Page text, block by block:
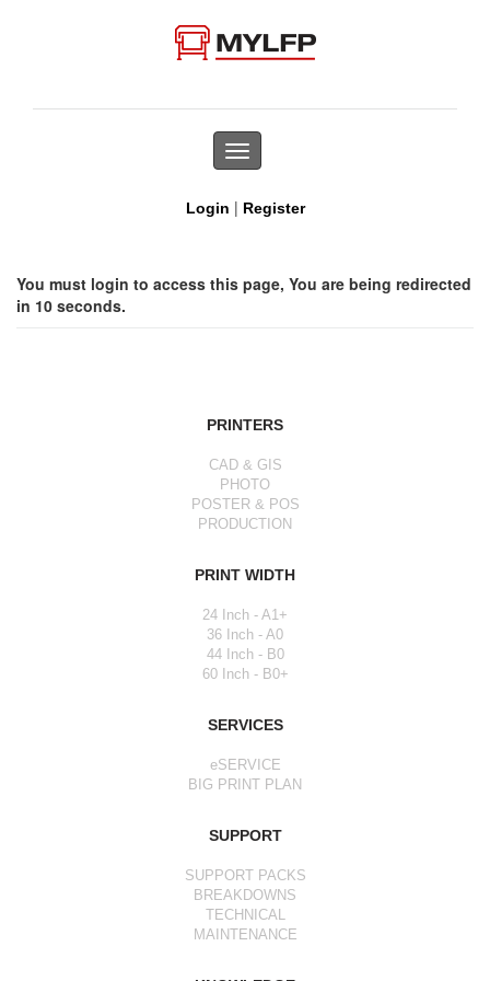
Toggle
navigation
Login | Register
You must login to access this page, You are being redirected
in 10 seconds.
PRINTERS
CAD & GIS
PHOTO
POSTER & POS
PRODUCTION
PRINT WIDTH
24 Inch - A1+
36 Inch - A0
44 Inch - B0
60 Inch - B0+
SERVICES
eSERVICE
BIG PRINT PLAN
SUPPORT
SUPPORT PACKS
BREAKDOWNS
TECHNICAL
MAINTENANCE